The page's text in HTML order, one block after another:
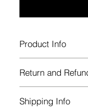
Product Info
Blue bags. These
helps keep them
Return and
transaction. If more
Shipping Info